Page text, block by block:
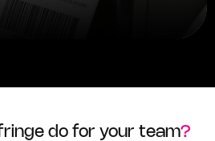
do for your team?